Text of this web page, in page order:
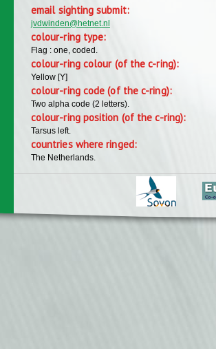
email sighting submit:
jvdwinden@hetnet.nl
colour-ring type:
Flag : one, coded.
colour-ring colour (of the c-ring):
Yellow [Y]
colour-ring code (of the c-ring):
Two alpha code (2 letters).
colour-ring position (of the c-ring):
Tarsus left.
countries where ringed:
The Netherlands.